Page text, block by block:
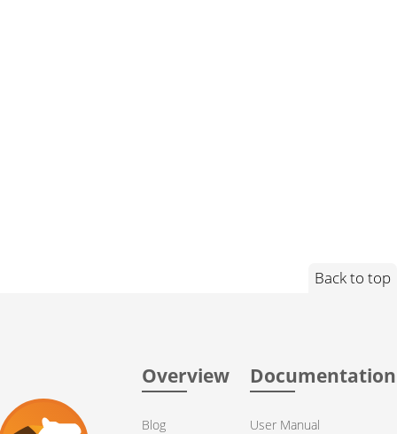
Back to top
Overview
Blog
Documentation
User Manual